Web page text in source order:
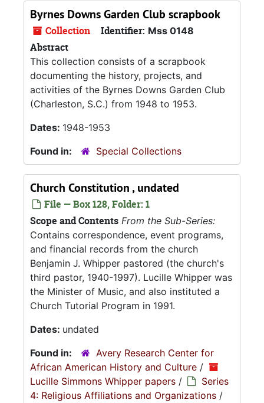
Byrnes Downs Garden Club scrapbook
Collection Identifier: Mss 0148
Abstract
This collection consists of a scrapbook
documenting the history, projects, and
activities of the Byrnes Downs Garden Club
(Charleston, S.C.) from 1948 to 1953.
Dates: 1948-1953
Found in:
Special Collections
Church Constitution , undated
File — Box 128, Folder: 1
Scope and Contents From the Sub-Series:
Contains correspondence, event programs,
and financial records from the church
Benjamin J. Whipper pastored (the church's
third pastor, 1940-1997). Lucille Whipper was
the Minister of Music, and also instituted a
Church Tutorial Program in 1991.
Dates: undated
Found in:
Avery Research Center for
African American History and Culture /
Lucille Simmons Whipper papers /
Series
4: Religious Affiliations and Organizations /